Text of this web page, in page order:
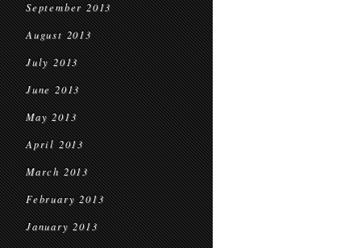
September 2013
August 2013
July 2013
June 2013
May 2013
April 2013
March 2013
February 2013
January 2013